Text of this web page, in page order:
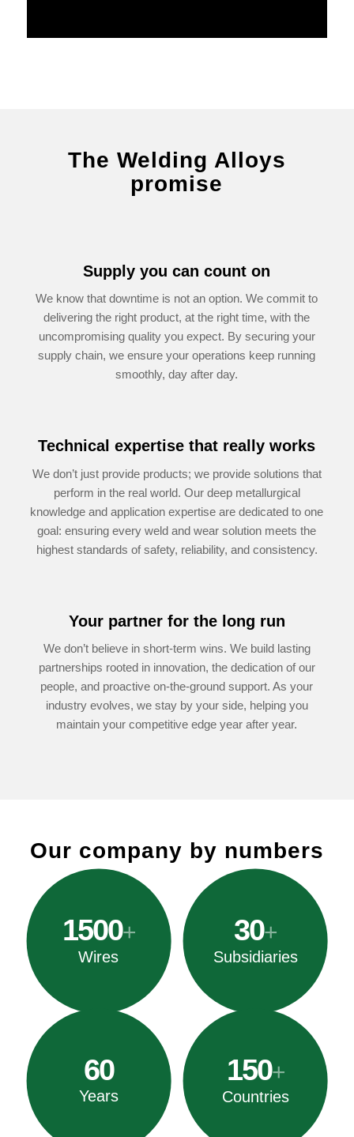
The Welding Alloys
promise
Supply you can count on
We know that downtime is not an option. We commit to
delivering the right product, at the right time, with the
uncompromising quality you expect. By securing your
supply chain, we ensure your operations keep running
smooth­ly, day after day.
Technical expertise that really works
We don’t just provide products; we provide solutions that
perform in the real world. Our deep metallurgical
knowledge and appli­cation expertise are dedicated to one
goal: ensuring every weld and wear solution meets the
highest standards of safety, reliability, and consistency.
Your partner for the long run
We don’t believe in short-term wins. We build lasting
partnerships rooted in innovation, the dedication of our
people, and proactive on-the-ground support. As your
industry evolves, we stay by your side, helping you
maintain your competitive edge year after year.
Our company by numbers
1500+
Wires
30+
Subsidiaries
60
Years
150+
Countries